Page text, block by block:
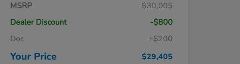
MSRP
$30,005
Dealer Discount
-$800
Doc
+$200
Your Price $29,405
$500